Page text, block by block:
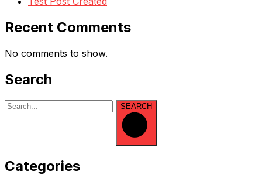
Recent Comments
No comments to show.
Search
SEARCH
Categories